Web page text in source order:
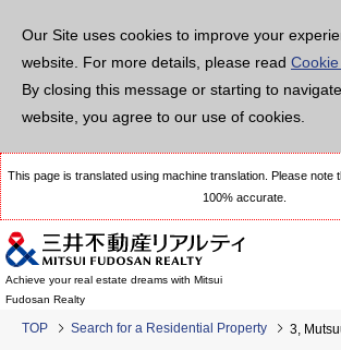
Our Site uses cookies to improve your
website. For more details, please read
By closing this message or starting to
website, you agree to our use of cookies.
This page is translated using machine translation. Please note
100% accurate.
Achieve your real estate dreams with Mitsui
Fudosan Realty
TOP Search for a Residential Property 3,